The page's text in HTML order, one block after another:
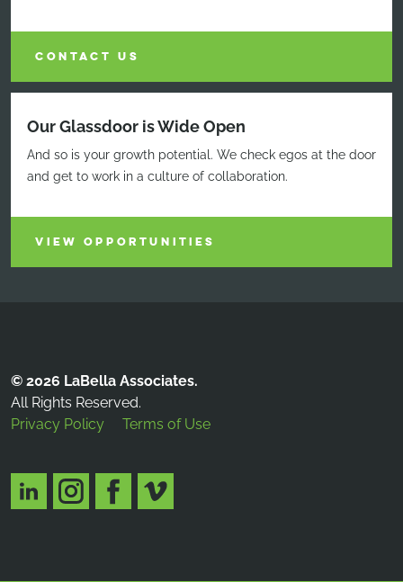
CONTACT US
Our Glassdoor is Wide Open
And so is your growth potential. We check egos at the door
and get to work in a culture of collaboration.
VIEW OPPORTUNITIES
© 2026 LaBella Associates.
All Rights Reserved.
Privacy Policy
Terms of Use